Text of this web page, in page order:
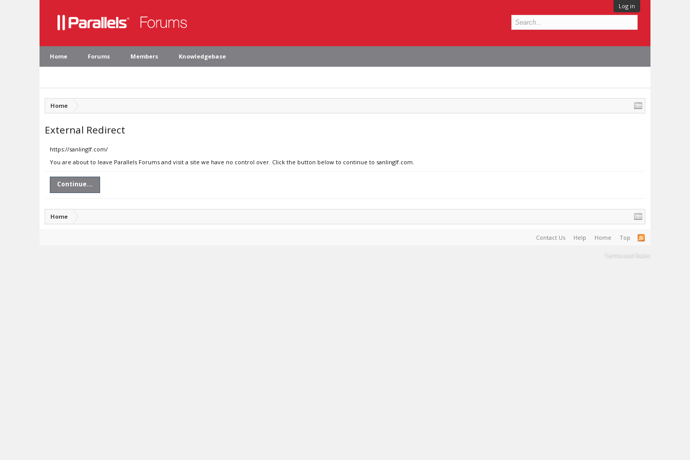
Log in
Home Forums Members Knowledgebase
Home
External Redirect
https://sanlinglf.com/
You are about to leave Parallels Forums and visit a site we have no control over. Click the button below to continue to sanlinglf.com.
Continue...
Home
Contact Us Help Home Top
Terms and Rules